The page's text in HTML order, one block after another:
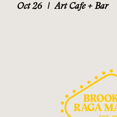
Oct 26 | Art Cafe + Bar